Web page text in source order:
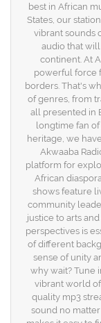
best in African
States, our
vibrant sounds
audio that
continent. At
powerful force
borders. That's
of genres, from
all presented in
longtime fan
heritage, we
Akwaaba
platform for
African
shows feature
community
justice to arts
perspectives is
of different
sense of unity
why wait? Tune
vibrant world
quality mp3
sound no